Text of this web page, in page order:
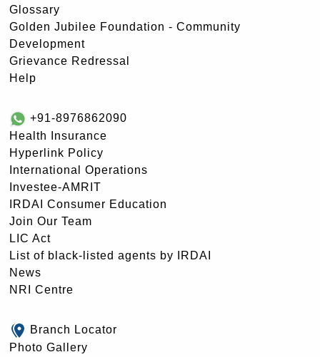
Glossary
Golden Jubilee Foundation - Community
Development
Grievance Redressal
Help
+91-8976862090
Health Insurance
Hyperlink Policy
International Operations
Investee-AMRIT
IRDAI Consumer Education
Join Our Team
LIC Act
List of black-listed agents by IRDAI
News
NRI Centre
Branch Locator
Photo Gallery